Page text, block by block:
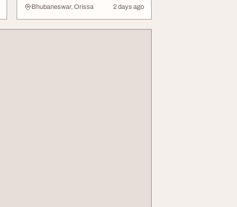
Bhubaneswar, Orissa 2 days ago